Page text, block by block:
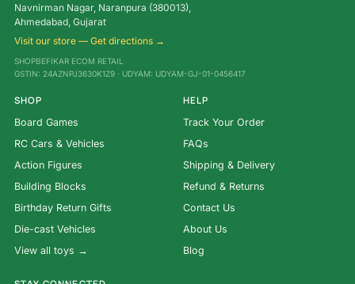
Navnirman Nagar, Naranpura (380013),
Ahmedabad, Gujarat
Visit our store — Get directions →
SHOPBEFIKAR ECOM RETAIL
GSTIN: 24AZNPJ3630K1Z9 · UDYAM: UDYAM-GJ-01-0456417
SHOP
Board Games
RC Cars & Vehicles
Action Figures
Building Blocks
Birthday Return Gifts
Die-cast Vehicles
View all toys →
HELP
Track Your Order
FAQs
Shipping & Delivery
Refund & Returns
Contact Us
About Us
Blog